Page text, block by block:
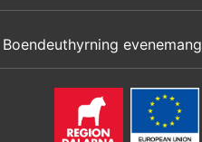
Boendeuthyrning evenemang